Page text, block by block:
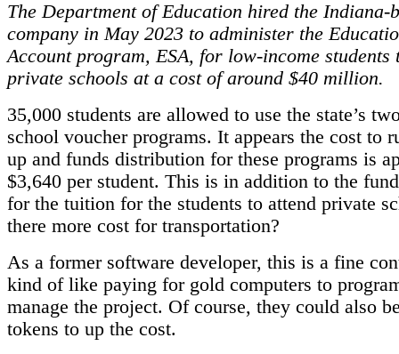
The Department of Education hired the Indiana-
company in May 2023 to administer the
Account program, ESA, for low-income students
private schools at a cost of around $40 million.
35,000 students are allowed to use the state’s
school voucher programs. It appears the cost to
up and funds distribution for these programs is
$3,640 per student. This is in addition to the
for the tuition for the students to attend private
there more cost for transportation?
As a former software developer, this is a fine
kind of like paying for gold computers to
manage the project. Of course, they could also
tokens to up the cost.